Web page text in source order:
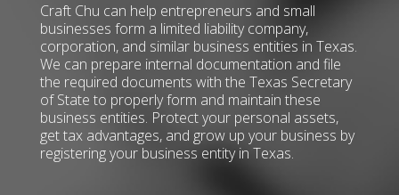
Craft Chu can help entrepreneurs and small
businesses form a limited liability company,
corporation, and similar business entities in Texas.
We can prepare internal documentation and file
the required documents with the Texas Secretary
of State to properly form and maintain these
business entities. Protect your personal assets,
get tax advantages, and grow up your business by
registering your business entity in Texas.